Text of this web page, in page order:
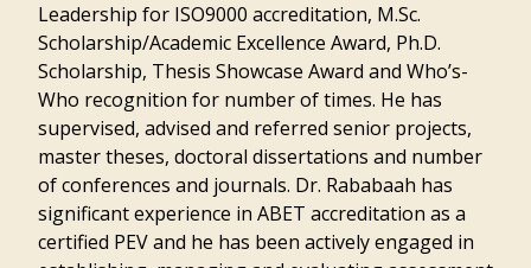
Leadership for ISO9000 accreditation, M.Sc.
Scholarship/Academic Excellence Award, Ph.D.
Scholarship, Thesis Showcase Award and Who’s-
Who recognition for number of times. He has
supervised, advised and referred senior projects,
master theses, doctoral dissertations and number
of conferences and journals. Dr. Rababaah has
significant experience in ABET accreditation as a
certified PEV and he has been actively engaged in